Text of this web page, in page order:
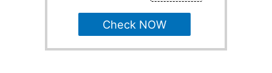
Check NOW